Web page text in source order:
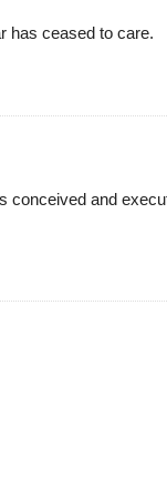
has ceased to care.
conceived and